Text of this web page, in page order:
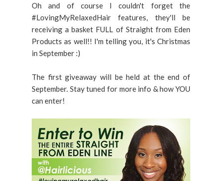
Oh and of course I couldn't forget the
#LovingMyRelaxedHair features, they'll be
receiving a basket FULL of Straight from Eden
Products as well!! I'm telling you, it's Christmas
in September :)
The first giveaway will be held at the end of
September. Stay tuned for more info & how YOU
can enter!